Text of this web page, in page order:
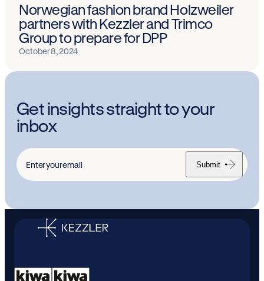
Norwegian fashion brand Holzweiler
partners with Kezzler and Trimco
Group to prepare for DPP
October 8, 2024
Get insights straight to your
inbox
Enter
Submit